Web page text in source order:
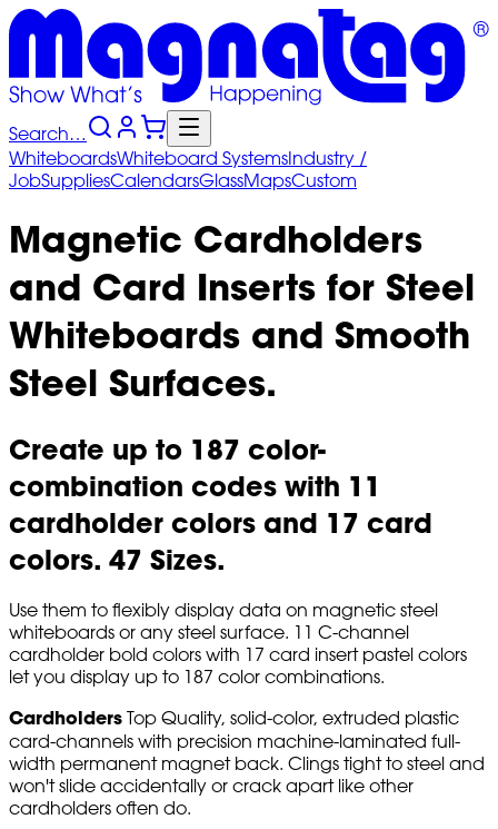
Search…
WhiteboardsWhiteboard SystemsIndustry /
JobSuppliesCalendarsGlassMapsCustom
Magnetic Cardholders
and Card Inserts for Steel
Whiteboards and Smooth
Steel Surfaces.
Create up to 187 color-
combination codes with 11
cardholder colors and 17 card
colors. 47 Sizes.
Use them to flexibly display data on magnetic steel
whiteboards or any steel surface. 11 C-channel
cardholder bold colors with 17 card insert pastel colors
let you display up to 187 color combinations.
Cardholders Top Quality, solid-color, extruded plastic
card-channels with precision machine-laminated full-
width permanent magnet back. Clings tight to steel and
won't slide accidentally or crack apart like other
cardholders often do.